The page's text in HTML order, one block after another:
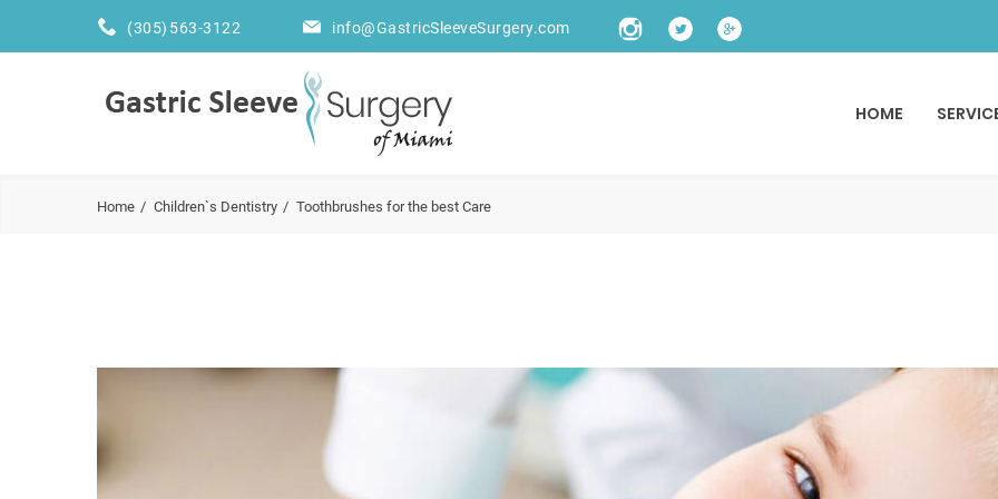
(305) 563-3122 info@GastricSleeveSurgery.com
HOME
Home Children`s Dentistry Toothbrushes for the best Care